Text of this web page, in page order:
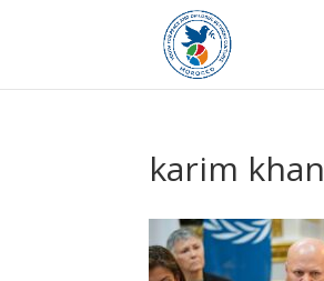
karim khan